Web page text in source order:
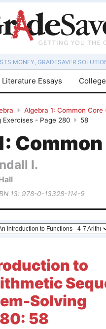
MONEY, GRADESAVER
Literature Essays
Algebra 1: Common Core
- Page 280
58
I.
13: 978-0-13328-114-9
to
Solving
58